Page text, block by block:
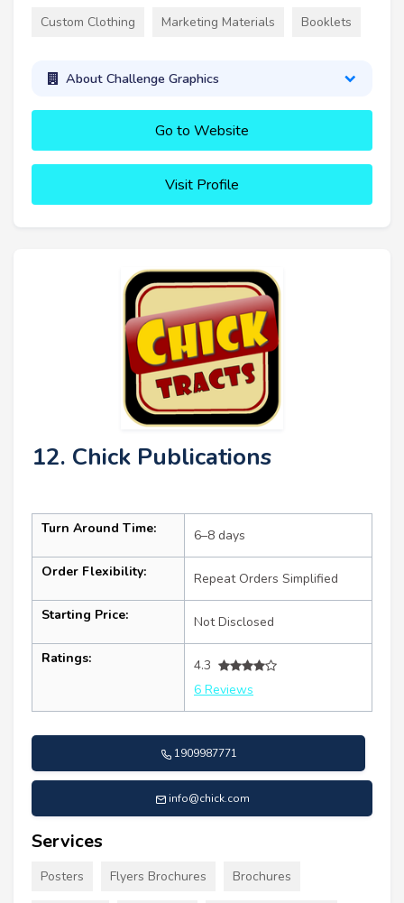
Custom Clothing Marketing Materials Booklets
About Challenge Graphics
Go to Website
Visit Profile
12. Chick Publications
Turn Around Time: 6–8 days
Order Flexibility: Repeat Orders Simplified
Starting Price: Not Disclosed
Ratings:
4.3
6 Reviews
1909987771
info@chick.com
Services
Posters Flyers Brochures Brochures